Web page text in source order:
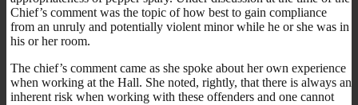
Chief’s comment was the topic of how best to gain compliance
from an unruly and potentially violent minor while he or she was in
his or her room.
The chief’s comment came as she spoke about her own experience
when working at the Hall. She noted, rightly, that there is always an
inherent risk when working with these offenders and one cannot